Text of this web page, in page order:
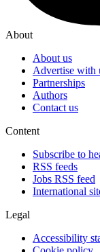
About
About us
Advertise with
Partnerships
Authors
Contact us
Content
Subscribe to
RSS feeds
Jobs RSS feed
International
Legal
Accessibility